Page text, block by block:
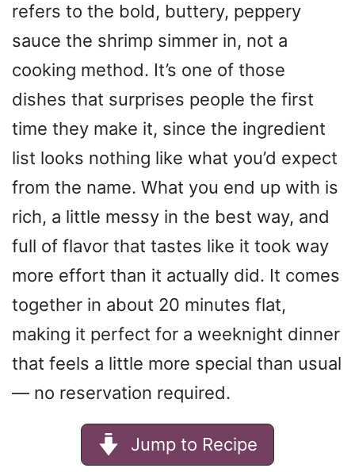
refers to the bold, buttery, peppery
sauce the shrimp simmer in, not a
cooking method. It’s one of those
dishes that surprises people the first
time they make it, since the ingredient
list looks nothing like what you’d expect
from the name. What you end up with is
rich, a little messy in the best way, and
full of flavor that tastes like it took way
more effort than it actually did. It comes
together in about 20 minutes flat,
making it perfect for a weeknight dinner
that feels a little more special than usual
— no reservation required.
Jump to Recipe